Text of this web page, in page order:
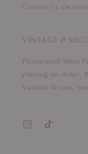
Contact Us On
VINTAGE &
Please read Shop
placing an order.
Violette Wears,